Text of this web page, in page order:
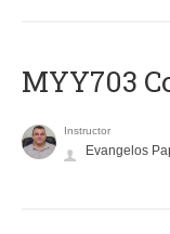
MYY703
Instructor
Evangelos